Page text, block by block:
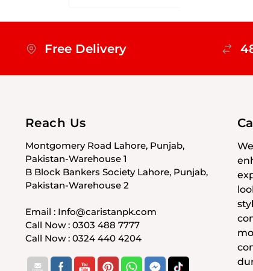
Free Delivery
Reach Us
Montgomery Road Lahore, Punjab,
Pakistan-Warehouse 1
B Block Bankers Society Lahore, Punjab,
Pakistan-Warehouse 2
Email : Info@caristanpk.com
Call Now : 0303 488 7777
Call Now : 0324 440 4204